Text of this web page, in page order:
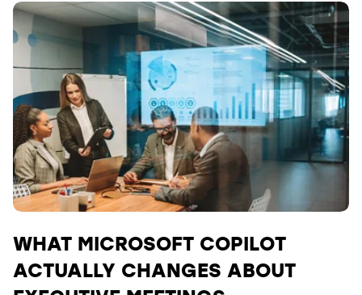
WHAT MICROSOFT COPILOT
ACTUALLY CHANGES ABOUT